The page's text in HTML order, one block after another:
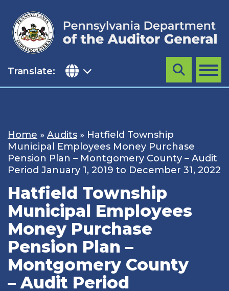
content
Translate: MENU
Search
Home » Audits » Hatfield Township
Municipal Employees Money Purchase
Pension Plan – Montgomery County – Audit
Period January 1, 2019 to December 31, 2022
Hatfield Township
Municipal Employees
Money Purchase
Pension Plan –
Montgomery County
– Audit Period